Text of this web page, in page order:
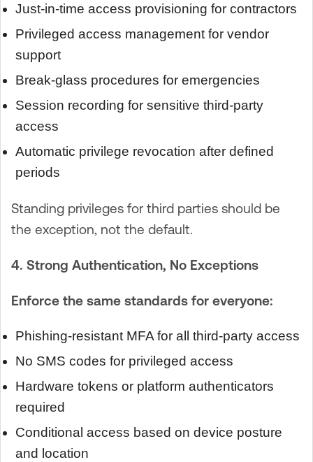
Just-in-time access provisioning for contractors
Privileged access management for vendor
support
Break-glass procedures for emergencies
Session recording for sensitive third-party
access
Automatic privilege revocation after defined
periods
Standing privileges for third parties should be
the exception, not the default.
4. Strong Authentication, No Exceptions
Enforce the same standards for everyone:
Phishing-resistant MFA for all third-party access
No SMS codes for privileged access
Hardware tokens or platform authenticators
required
Conditional access based on device posture
and location